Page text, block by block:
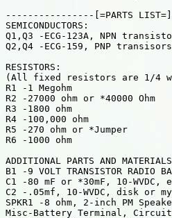
----------------[=PARTS
SEMICONDUCTORS:
Q1,Q3 -ECG-123A, NPN
Q2,Q4 -ECG-159, PNP
RESISTORS:
(All fixed resistors are 1/4
R1 -1 Megohm
R2 -27000 ohm or *40000 Ohm
R3 -1800 ohm
R4 -100,000 ohm
R5 -270 ohm or *Jumper
R6 -1000 ohm
ADDITIONAL PARTS AND
B1 -9 VOLT TRANSISTOR RADIO
C1 -80 mF or *30mF, 10-
C2 -.05mf, 10-WVDC, disk or
SPKR1 -8 ohm, 2-inch PM
Misc-Battery Terminal,